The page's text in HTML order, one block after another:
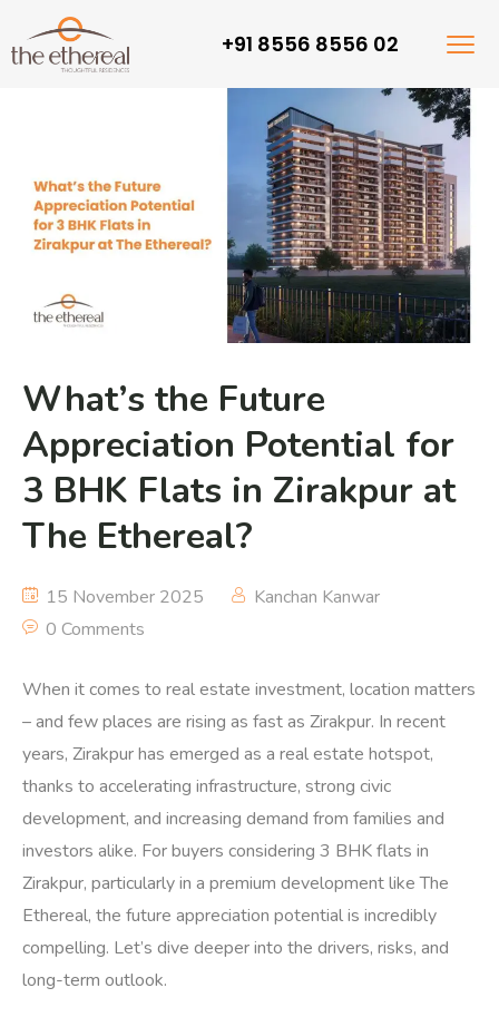
+91 8556 8556 02
What’s the Future
Appreciation Potential for
3 BHK Flats in Zirakpur at
The Ethereal?
15 November 2025
Kanchan Kanwar
0 Comments
When it comes to real estate investment, location matters
– and few places are rising as fast as Zirakpur. In recent
years, Zirakpur has emerged as a real estate hotspot,
thanks to accelerating infrastructure, strong civic
development, and increasing demand from families and
investors alike. For buyers considering 3 BHK flats in
Zirakpur, particularly in a premium development like The
Ethereal, the future appreciation potential is incredibly
compelling. Let’s dive deeper into the drivers, risks, and
long-term outlook.